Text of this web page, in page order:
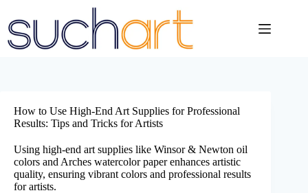
content
How to Use High-End Art Supplies for Professional
Results: Tips and Tricks for Artists
Using high-end art supplies like Winsor & Newton oil
colors and Arches watercolor paper enhances artistic
quality, ensuring vibrant colors and professional results
for artists.